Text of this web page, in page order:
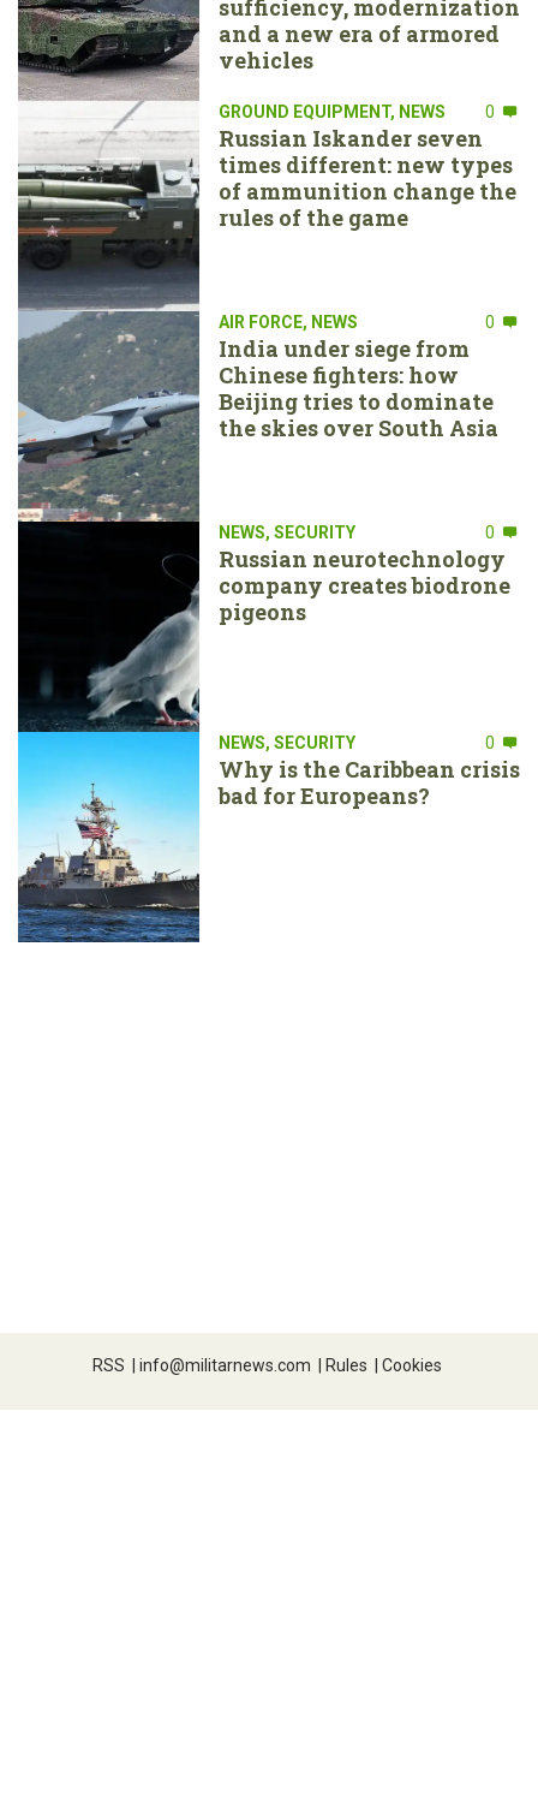
sufficiency, modernization
and a new era of armored
vehicles
GROUND EQUIPMENT, NEWS 0
Russian Iskander seven
times different: new types
of ammunition change the
rules of the game
AIR FORCE, NEWS 0
India under siege from
Chinese fighters: how
Beijing tries to dominate
the skies over South Asia
NEWS, SECURITY 0
Russian neurotechnology
company creates biodrone
pigeons
NEWS, SECURITY 0
Why is the Caribbean crisis
bad for Europeans?
RSS | info@militarnews.com | Rules | Cookies